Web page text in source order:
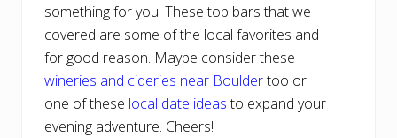
something for you. These top bars that we
covered are some of the local favorites and
for good reason. Maybe consider these
wineries and cideries near Bouldertoo or
one of these local date ideasto expand your
evening adventure. Cheers!